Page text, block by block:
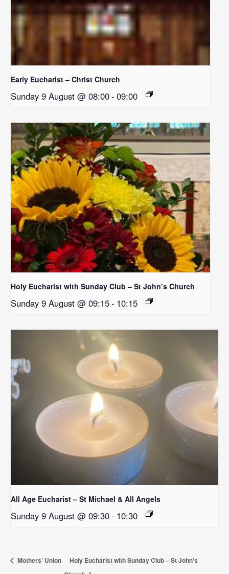
Early Eucharist – Christ Church
Sunday 9 August @ 08:00- 09:00
Holy Eucharist with Sunday Club – St John’s Church
Sunday 9 August @ 09:15- 10:15
All Age Eucharist – St Michael & All Angels
Sunday 9 August @ 09:30- 10:30
Mothers’ Union
Holy Eucharist with Sunday Club – St John’s